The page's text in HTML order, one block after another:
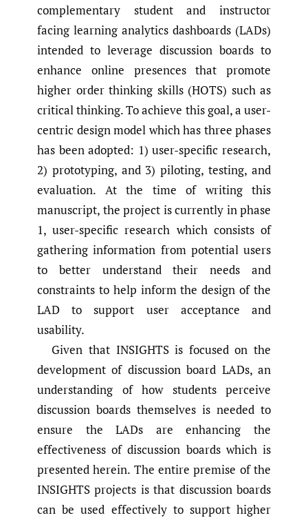
complementary student and instructor
facing learning analytics dashboards (LADs)
intended to leverage discussion boards to
enhance online presences that promote
higher order thinking skills (HOTS) such as
critical thinking. To achieve this goal, a user-
centric design model which has three phases
has been adopted: 1) user-specific research,
2) prototyping, and 3) piloting, testing, and
evaluation. At the time of writing this
manuscript, the project is currently in phase
1, user-specific research which consists of
gathering information from potential users
to better understand their needs and
constraints to help inform the design of the
LAD to support user acceptance and
usability.
Given that INSIGHTS is focused on the
development of discussion board LADs, an
understanding of how students perceive
discussion boards themselves is needed to
ensure the LADs are enhancing the
effectiveness of discussion boards which is
presented herein. The entire premise of the
INSIGHTS projects is that discussion boards
can be used effectively to support higher